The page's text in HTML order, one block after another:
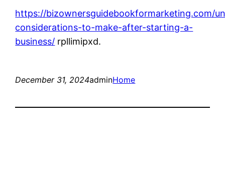
https://bizownersguidebookformarketing.com/
considerations-to-make-after-starting-a-
business/ rpllimipxd.
December 31, 2024adminHome